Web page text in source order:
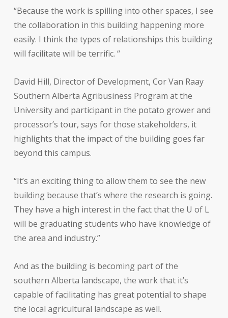
“Because the work is spilling into other spaces, I see
the collaboration in this building happening more
easily. I think the types of relationships this building
will facilitate will be terrific. “
David Hill, Director of Development, Cor Van Raay
Southern Alberta Agribusiness Program at the
University and participant in the potato grower and
processor’s tour, says for those stakeholders, it
highlights that the impact of the building goes far
beyond this campus.
“It’s an exciting thing to allow them to see the new
building because that’s where the research is going.
They have a high interest in the fact that the U of L
will be graduating students who have knowledge of
the area and industry.”
And as the building is becoming part of the
southern Alberta landscape, the work that it’s
capable of facilitating has great potential to shape
the local agricultural landscape as well.